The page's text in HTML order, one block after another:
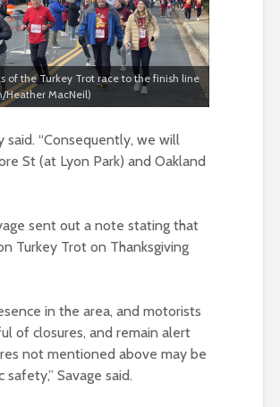
of the Turkey Trot race to the finish line
Heather MacNeil)
said. “Consequently, we will
St (at Lyon Park) and Oakland
sent out a note stating that
Turkey Trot on Thanksgiving
in the area, and motorists
of closures, and remain alert
not mentioned above may be
Savage said.